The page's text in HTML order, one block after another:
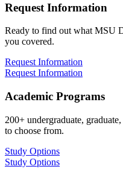
Request Information
Ready to find out what MSU
you covered.
Request Information
Request Information
Academic Programs
200+ undergraduate,
to choose from.
Study Options
Study Options